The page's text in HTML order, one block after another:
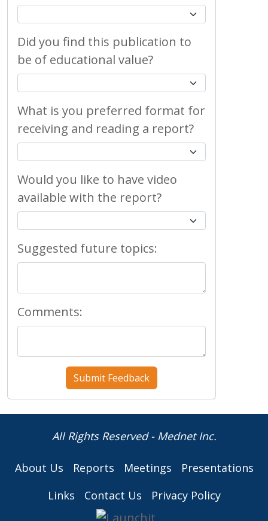
Did you find this publication to
be of educational value?
What is you preferred format for
receiving and reading a report?
Would you like to have video
available with the report?
Suggested future topics:
Comments:
All Rights Reserved - Mednet Inc.
About Us Reports Meetings
Presentations
Links
Contact Us Privacy Policy